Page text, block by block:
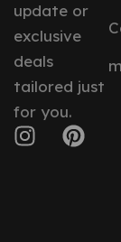
update or
exclusive
deals
tailored just
for you.